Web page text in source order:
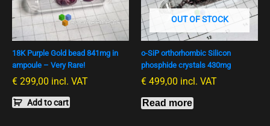
18K Purple Gold bead 841mg in
ampoule – Very Rare!
€ 299,00 incl. VAT
Add to cart
OUT OF STOCK
o-SiP orthorhombic Silicon
phosphide crystals 430mg
€ 499,00 incl. VAT
Read more